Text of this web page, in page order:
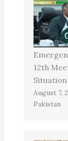
12th
August 7,
Pakistan